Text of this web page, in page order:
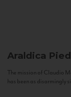
Araldica
The mission of Claudio
has been as disarmingly